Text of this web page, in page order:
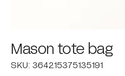
Mason tote bag
SKU:
SKU
364215375135191
364215375135191